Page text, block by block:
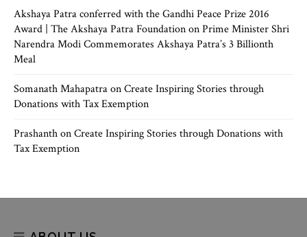
Akshaya Patra conferred with the Gandhi Peace Prize 2016
Award | The Akshaya Patra FoundationonPrime Minister Shri
Narendra Modi Commemorates Akshaya Patra’s 3 Billionth
Meal
Somanath MahapatraonCreate Inspiring Stories through
Donations with Tax Exemption
PrashanthonCreate Inspiring Stories through Donations with
Tax Exemption